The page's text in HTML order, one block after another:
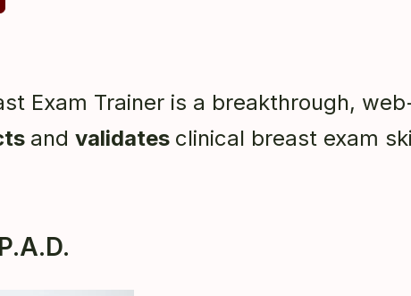
Exam Trainer is a breakthrough,
and validates clinical breast exam